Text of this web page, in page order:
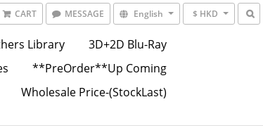
CART MESSAGE English $ HKD
Library
3D+2D Blu-Ray
**PreOrder**Up Coming
Wholesale Price-(StockLast)